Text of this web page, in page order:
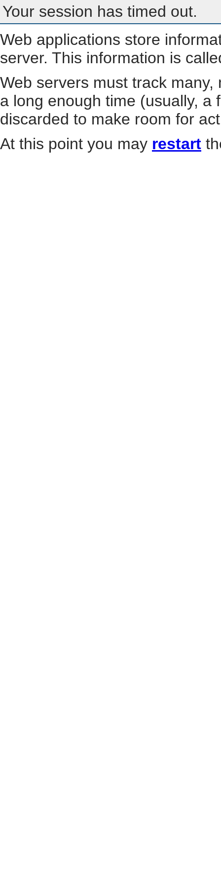
Your session has timed out.
Web applications store
server. This information is
Web servers must track
a long enough time (usually, a
discarded to make room for
At this point you may restart